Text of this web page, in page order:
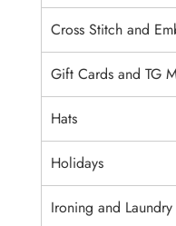
Cross Stitch and
Gift Cards and TG
Hats
Holidays
Ironing and Laundry